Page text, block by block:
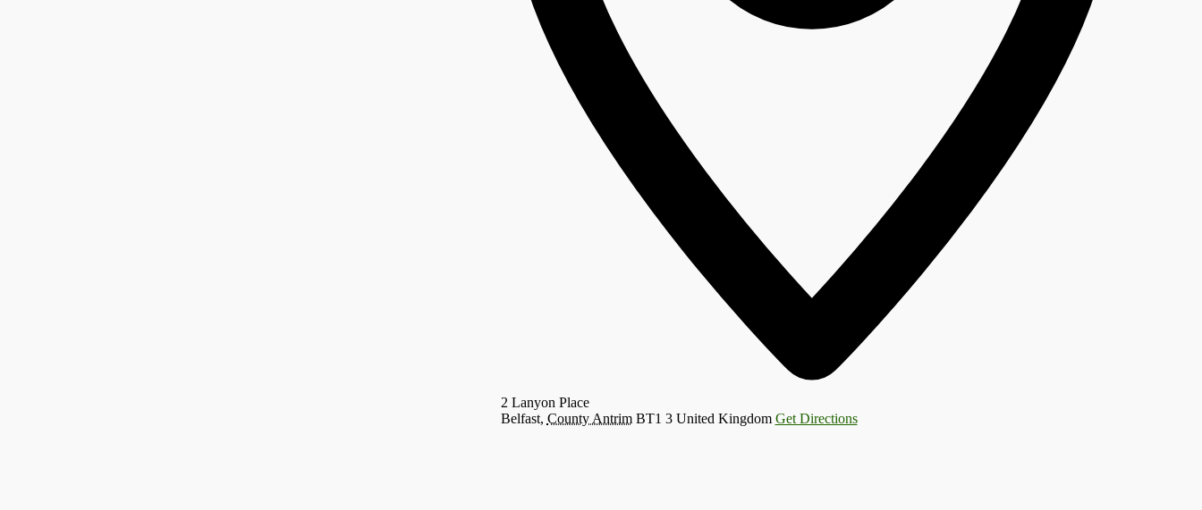
2 Lanyon Place
Belfast, County Antrim BT1 3 United Kingdom Get Directions